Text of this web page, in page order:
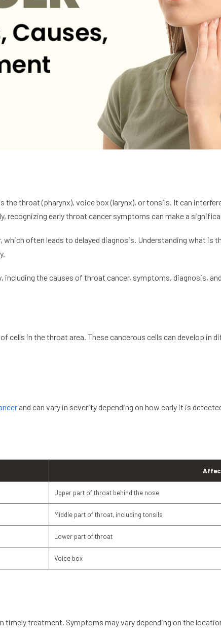
throat (pharynx), voice box (larynx), or tonsils. It can
recognizing early throat cancer symptoms can make a
which often leads to delayed diagnosis. Understanding what
including the causes of throat cancer, symptoms, diagnosis,
cells in the throat area. These cancerous cells can develop in
and can vary in severity depending on how early it is
Upper part of throat behind the nose
Middle part of throat, including tonsils
Lower part of throat
Voice box
timely treatment. Symptoms may vary depending on the